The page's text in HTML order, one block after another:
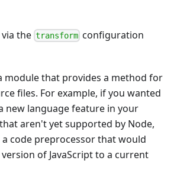
the transform configuration
module that provides a method for
files. For example, if you wanted
new language feature in your
aren't yet supported by Node,
code preprocessor that would
of JavaScript to a current